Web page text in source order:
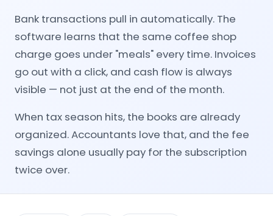
Bank transactions pull in automatically. The
software learns that the same coffee shop
charge goes under "meals" every time. Invoices
go out with a click, and cash flow is always
visible — not just at the end of the month.
When tax season hits, the books are already
organized. Accountants love that, and the fee
savings alone usually pay for the subscription
twice over.